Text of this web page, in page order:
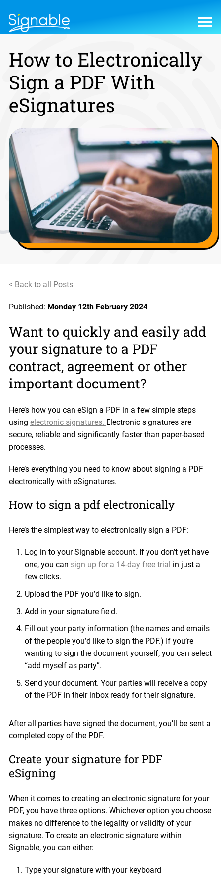
How to Electronically
Sign a PDF With
eSignatures
< Back to all Posts
Published: Monday 12th February 2024
Want to quickly and easily add
your signature to a PDF
contract, agreement or other
important document?
Here’s how you can eSign a PDF in a few simple steps
using electronic signatures. Electronic signatures are
secure, reliable and significantly faster than paper-based
processes.
Here’s everything you need to know about signing a PDF
electronically with eSignatures.
How to sign a pdf electronically
Here’s the simplest way to electronically sign a PDF:
Log in to your Signable account. If you don’t yet have
one, you can sign up for a 14-day free trial in just a
few clicks.
Upload the PDF you’d like to sign.
Add in your signature field.
Fill out your party information (the names and emails
of the people you’d like to sign the PDF.) If you’re
wanting to sign the document yourself, you can select
“add myself as party”.
Send your document. Your parties will receive a copy
of the PDF in their inbox ready for their signature.
After all parties have signed the document, you’ll be sent a
completed copy of the PDF.
Create your signature for PDF
eSigning
When it comes to creating an electronic signature for your
PDF, you have three options. Whichever option you choose
makes no difference to the legality or validity of your
signature. To create an electronic signature within
Signable, you can either:
Type your signature with your keyboard